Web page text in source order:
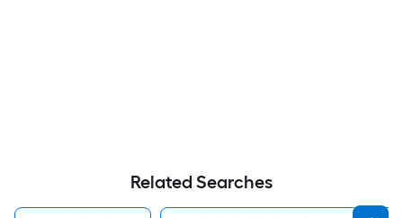
Related Searches